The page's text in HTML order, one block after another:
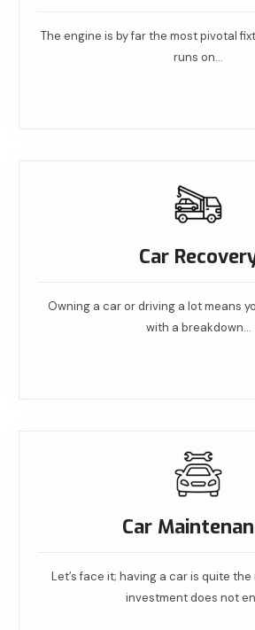
The engine is by far the most pivotal
runs on…
Car
Owning a car or driving a lot means
with a breakdown…
Car
Let’s face it; having a car is quite
investment does not